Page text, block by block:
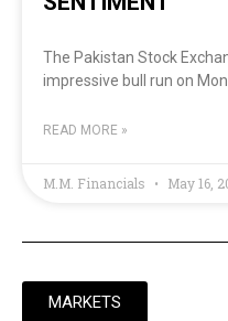
The Pakistan Stock
impressive bull run on
READ MORE »
M.M. Financials May 16,
MARKETS